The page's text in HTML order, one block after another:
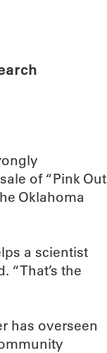
of “Pink Out
Oklahoma
a scientist
“That’s the
has overseen